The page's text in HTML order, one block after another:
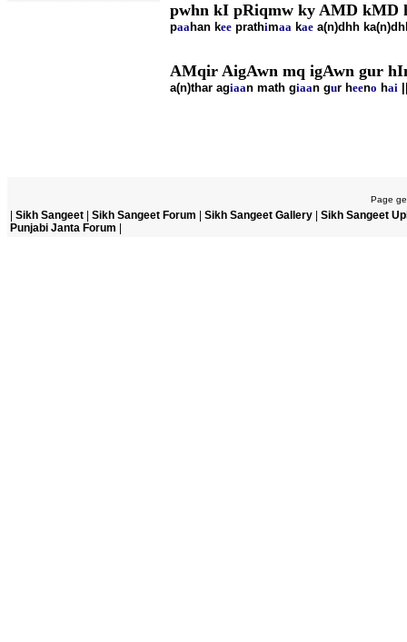
pwhn kI pRiqmw ky AMD kMD
paahan kee prathimaa kae a(n)dhh
AMqir AigAwn mq igAwn gur
a(n)thar agiaan math giaan gur heeno hai
Page
Sikh Sangeet Sikh Sangeet Forum Sikh Sangeet Gallery
Sikh Sangeet
Punjabi Janta Forum